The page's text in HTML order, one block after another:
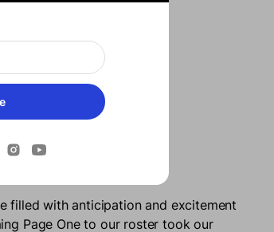
filled with anticipation and excitement
Page One to our roster took our